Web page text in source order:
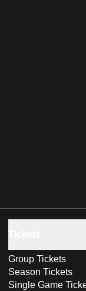
Group Tickets
Season Tickets
Single Game